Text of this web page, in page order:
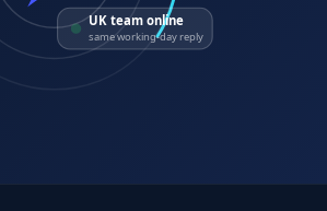
UK team online
same working-day reply